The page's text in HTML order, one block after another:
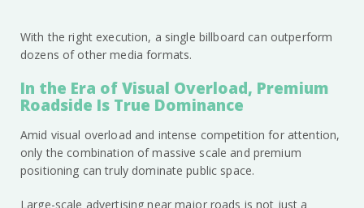
With the right execution, a single billboard can outperform
dozens of other media formats.
In the Era of Visual Overload, Premium
Roadside Is True Dominance
Amid visual overload and intense competition for attention,
only the combination of massive scale and premium
positioning can truly dominate public space.
Large-scale advertising near major roads is not just a